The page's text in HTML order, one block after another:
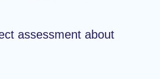
assessment about